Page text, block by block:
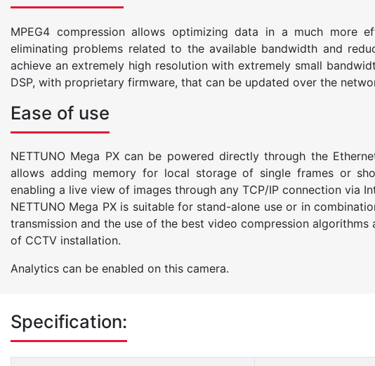
MPEG4 compression allows optimizing data in a much more
eliminating problems related to the available bandwidth and
achieve an extremely high resolution with extremely small
DSP, with proprietary firmware, that can be updated over the
Ease of use
NETTUNO Mega PX can be powered directly through the
allows adding memory for local storage of single frames or
enabling a live view of images through any TCP/IP connection via
NETTUNO Mega PX is suitable for stand-alone use or in
transmission and the use of the best video compression
of CCTV installation.
Analytics can be enabled on this camera.
Specification: